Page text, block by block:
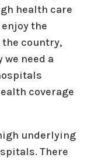
health care
the
country,
need a
coverage
underlying
There